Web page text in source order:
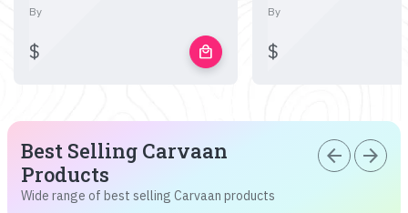
By
$ local_mall
By
$
Best Selling Carvaan
Products
Wide range of best selling Carvaan products
arrow_back arrow_forward